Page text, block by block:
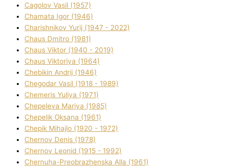
Cagolov Vasil (1957)
Chamata Іgor (1946)
Charishnikov Yurіj (1947 - 2022)
Chaus Dmitro (1981)
Chaus Vіktor (1940 - 2019)
Chaus Vіktorіya (1964)
Chebikіn Andrіj (1946)
Chegodar Vasil (1918 - 1989)
Chemeris Yulіya (1971)
Chepeleva Marіya (1985)
Chepelik Oksana (1961)
Chepik Mihajlo (1920 - 1972)
Chernov Denіs (1978)
Chernov Leonіd (1915 - 1992)
Chernuha-Preobrazhenska Alla (1961)